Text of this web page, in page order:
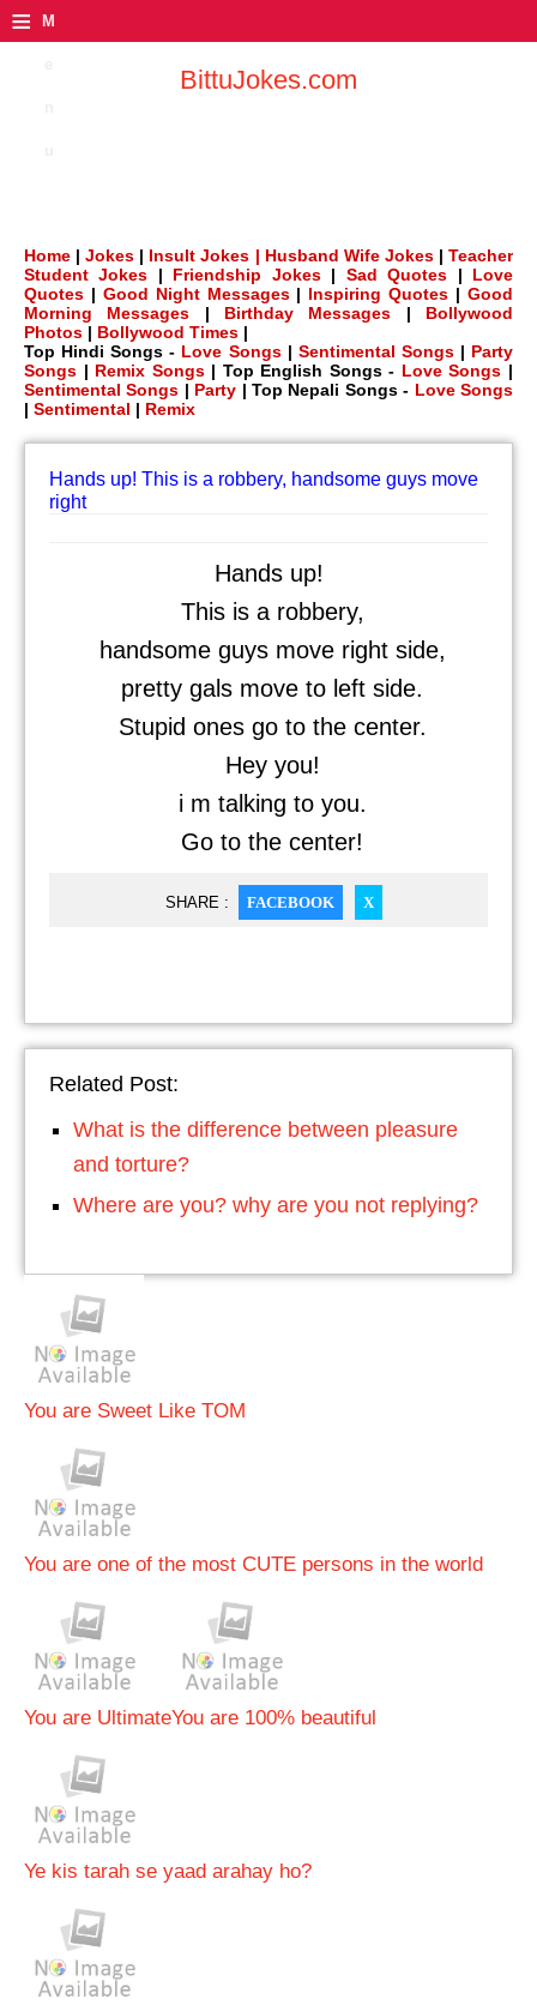
≡ M
BittuJokes.com
Home |Jokes | Insult Jokes | Husband Wife Jokes |Teacher
Student Jokes | Friendship Jokes| Sad Quotes | Love
Quotes | Good Night Messages| Inspiring Quotes |Good
Morning Messages | Birthday Messages | Bollywood
Photos | Bollywood Times |
Top Hindi Songs - Love Songs| Sentimental Songs| Party
Songs | Remix Songs| Top English Songs - Love Songs |
Sentimental Songs | Party | Top Nepali Songs - Love Songs
| Sentimental | Remix
Hands up! This is a robbery, handsome guys move
right
Hands up!
This is a robbery,
handsome guys move right side,
pretty gals move to left side.
Stupid ones go to the center.
Hey you!
i m talking to you.
Go to the center!
SHARE : FACEBOOK X
Related Post:
What is the difference between pleasure
and torture?
Where are you? why are you not replying?
You are Sweet Like TOM
You are one of the most CUTE persons in the world
You are UltimateYou are 100% beautiful
Ye kis tarah se yaad arahay ho?